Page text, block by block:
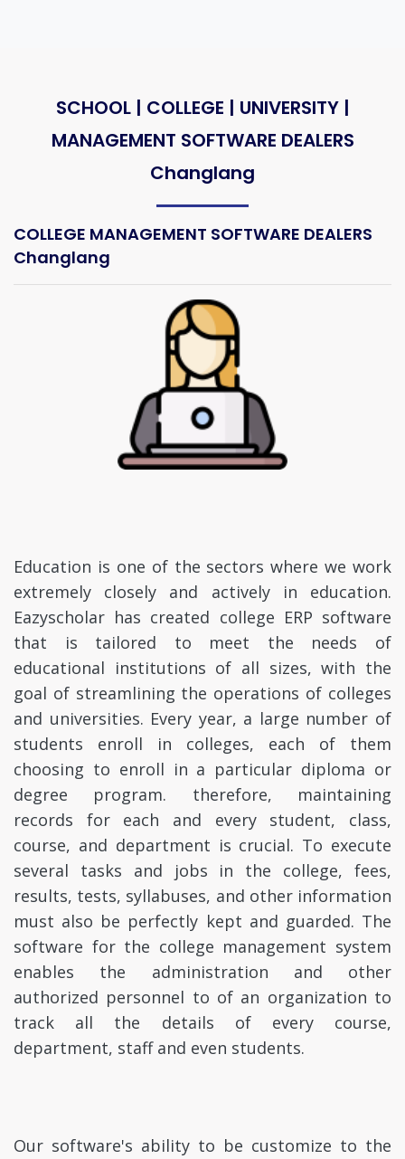
SCHOOL | COLLEGE | UNIVERSITY |
MANAGEMENT SOFTWARE DEALERS
Changlang
COLLEGE MANAGEMENT SOFTWARE DEALERS
Changlang
Education is one of the sectors where we work
extremely closely and actively in education.
Eazyscholar has created college ERP software
that is tailored to meet the needs of
educational institutions of all sizes, with the
goal of streamlining the operations of colleges
and universities. Every year, a large number of
students enroll in colleges, each of them
choosing to enroll in a particular diploma or
degree program. therefore, maintaining
records for each and every student, class,
course, and department is crucial. To execute
several tasks and jobs in the college, fees,
results, tests, syllabuses, and other information
must also be perfectly kept and guarded. The
software for the college management system
enables the administration and other
authorized personnel to of an organization to
track all the details of every course,
department, staff and even students.
Our software's ability to be customize to the